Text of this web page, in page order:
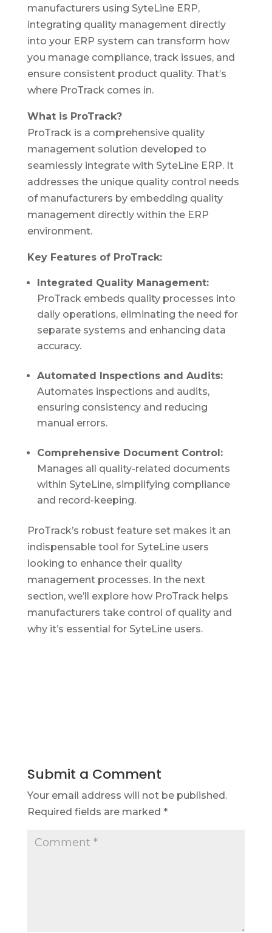
manufacturers using SyteLine ERP,
integrating quality management directly
into your ERP system can transform how
you manage compliance, track issues, and
ensure consistent product quality. That’s
where ProTrack comes in.
What is ProTrack?
ProTrack is a comprehensive quality
management solution developed to
seamlessly integrate with SyteLine ERP. It
addresses the unique quality control needs
of manufacturers by embedding quality
management directly within the ERP
environment.
Key Features of ProTrack:
Integrated Quality Management:
ProTrack embeds quality processes into
daily operations, eliminating the need for
separate systems and enhancing data
accuracy.
Automated Inspections and Audits:
Automates inspections and audits,
ensuring consistency and reducing
manual errors.
Comprehensive Document Control:
Manages all quality-related documents
within SyteLine, simplifying compliance
and record-keeping.
ProTrack’s robust feature set makes it an
indispensable tool for SyteLine users
looking to enhance their quality
management processes. In the next
section, we’ll explore how ProTrack helps
manufacturers take control of quality and
why it’s essential for SyteLine users.
Submit a Comment
Your email address will not be published.
Required fields are marked *